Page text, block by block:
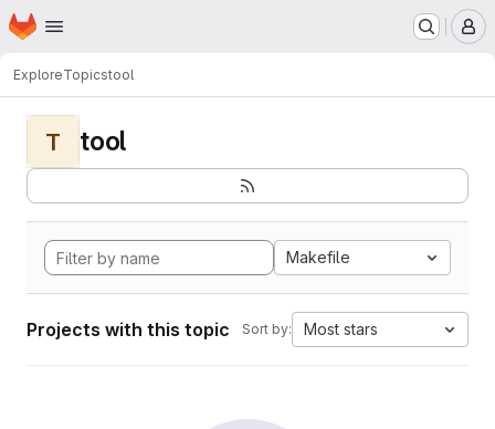
Skip to main content
Homepage
ExploreTopicstool
T tool
Makefile
Projects with this topic Sort by: Most stars